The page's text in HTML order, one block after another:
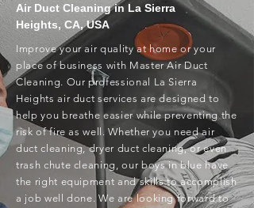
Air Duct Cleaning in La Sierra
Heights, CA, USA
Improve your air quality at home or your
place of business with Master Air Duct
Cleaning. Our professional La Sierra
Heights air duct services are designed to
help you breathe easier while preventing the
risk of fire as well. Whether you need air
duct cleaning, dryer duct cleaning, or even
trash chute cleaning, our boys in blue have
the right equipment and skills to accomplish
a job well done. We are looking forward to